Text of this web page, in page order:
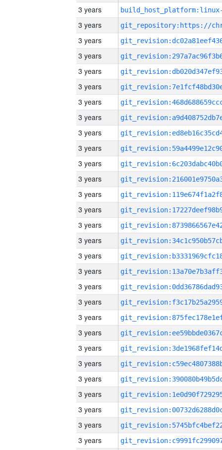
3 years
3 years
3 years
3 years
3 years
3 years
3 years
3 years
3 years
3 years
3 years
3 years
3 years
3 years
3 years
3 years
3 years
3 years
3 years
3 years
3 years
3 years
3 years
3 years
3 years
3 years
3 years
3 years
3 years